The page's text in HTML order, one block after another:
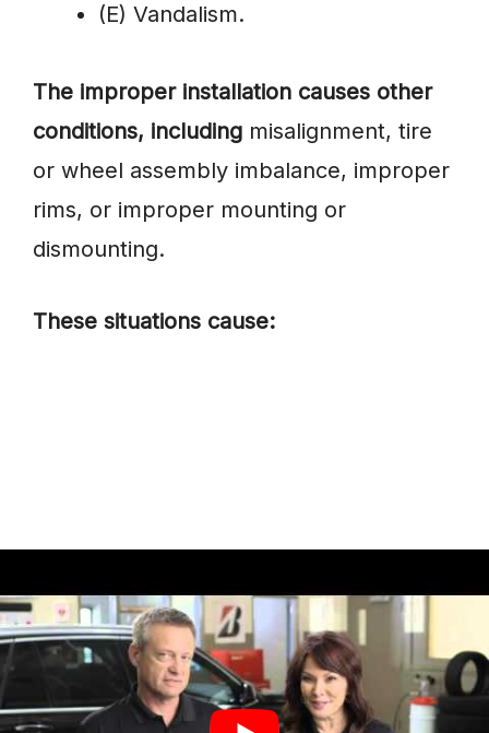
(E) Vandalism.
The improper installation causes other
conditions, including misalignment, tire
or wheel assembly imbalance, improper
rims, or improper mounting or
dismounting.
These situations cause:
Uneven.